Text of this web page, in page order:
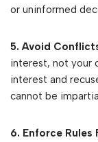
or uninformed
5. Avoid
interest, not your
interest and
cannot be
6. Enforce